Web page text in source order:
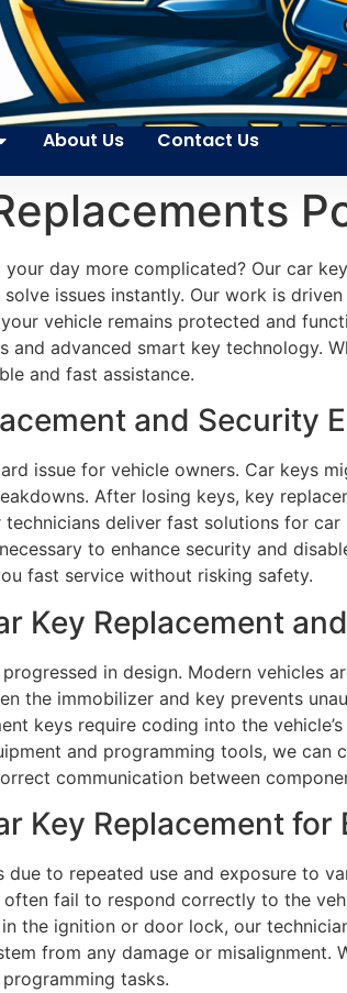
About Us Contact Us
day more complicated? Our car
issues instantly. Our work is
vehicle remains protected and
and advanced smart key technology.
and fast assistance.
and Security
issue for vehicle owners. Car keys
After losing keys, key
technicians deliver fast solutions for
to enhance security and
fast service without risking safety.
Key Replacement
in design. Modern vehicles
the immobilizer and key prevents
keys require coding into the
and programming tools, we can
communication between
Key Replacement for
due to repeated use and exposure to
fail to respond correctly to the
the ignition or door lock, our
from any damage or misalignment.
tasks.